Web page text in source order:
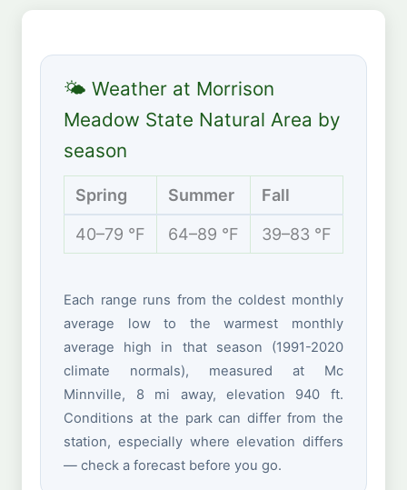
🌤 Weather at Morrison
Meadow State Natural Area by
season
Spring Summer Fall
40–79 °F 64–89 °F 39–83 °F
Each range runs from the coldest monthly
average low to the warmest monthly
average high in that season (1991-2020
climate normals), measured at Mc
Minnville, 8 mi away, elevation 940 ft.
Conditions at the park can differ from the
station, especially where elevation differs
— check a forecast before you go.